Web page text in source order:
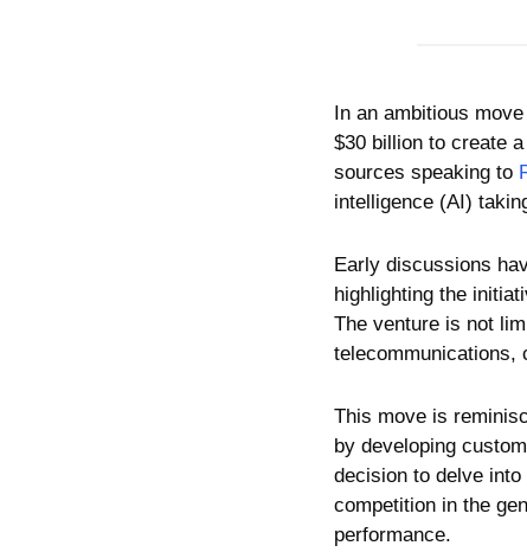
In an ambitious
$30 billion to create
sources speaking to
intelligence (AI)
Early discussions
highlighting the
The venture is not
telecommunications,
This move is
by developing
decision to delve
competition in the
performance.